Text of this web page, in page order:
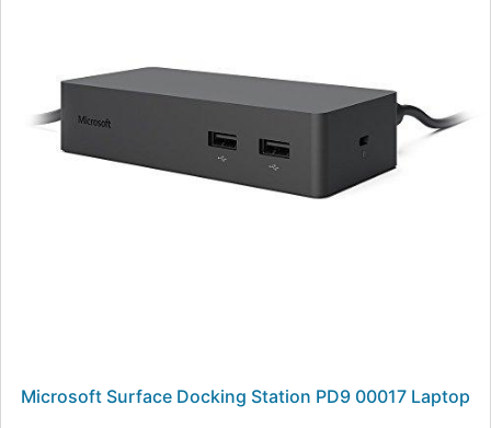
Microsoft Surface Docking Station PD9 00017 Laptop